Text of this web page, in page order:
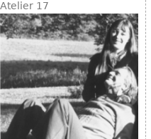
Atelier 17